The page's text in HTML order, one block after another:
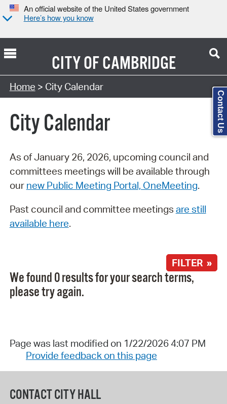
An official website of the United States government
Here’s how you know
CITY OFCAMBRIDGE
Search Type:
Home > City Calendar
City Calendar
As of January 26, 2026, upcoming council and
committees meetings will be available through
our new Public Meeting Portal, OneMeeting.
Past council and committee meetings are still
available here.
FILTER »
We found 0 results for your search terms,
please try again.
Page was last modified on 1/22/2026 4:07 PM
Provide feedback on this page
CONTACT CITY HALL
Contact Us